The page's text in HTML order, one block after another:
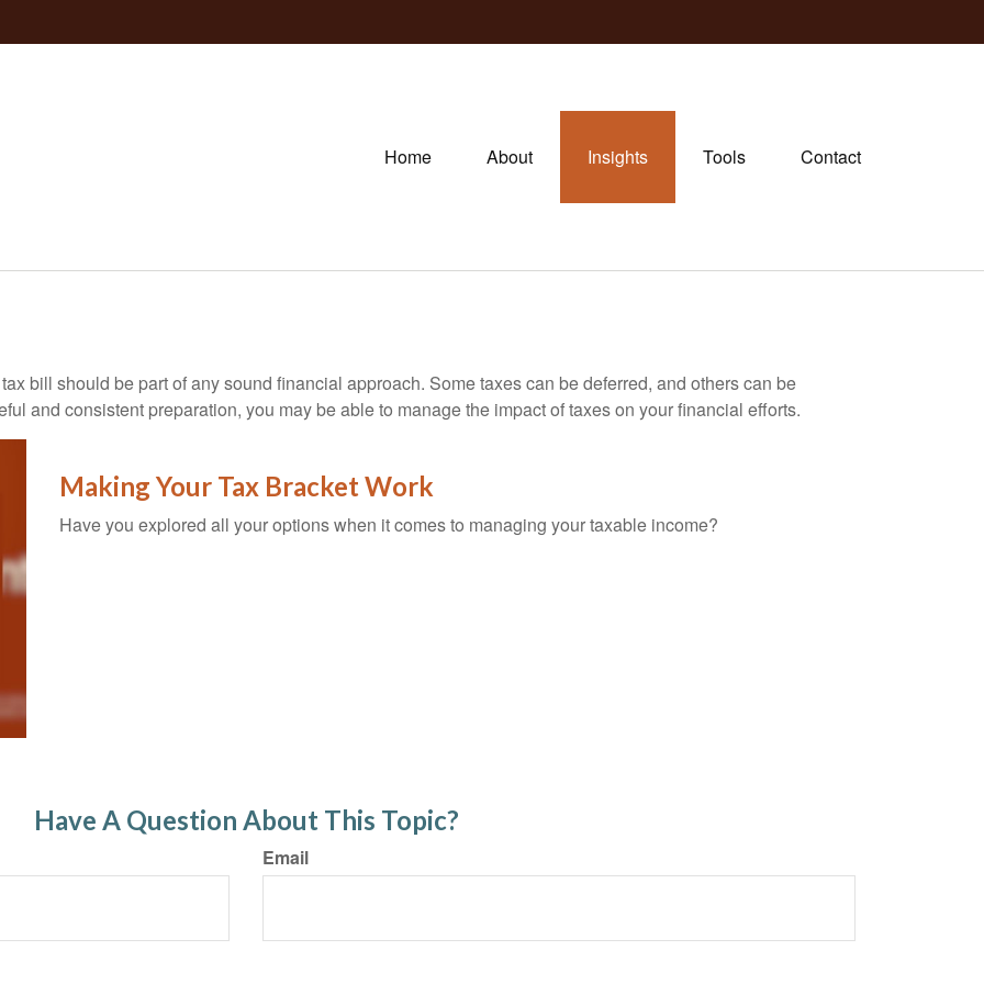
Home About Insights Tools Contact
bill should be part of any sound financial approach. Some taxes can be deferred, and others can be
and consistent preparation, you may be able to manage the impact of taxes on your financial efforts.
Making Your Tax Bracket Work
Have you explored all your options when it comes to managing your taxable income?
Have A Question About This Topic?
Email